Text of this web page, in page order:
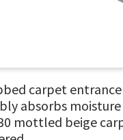
carpet
absorbs
mottled beige